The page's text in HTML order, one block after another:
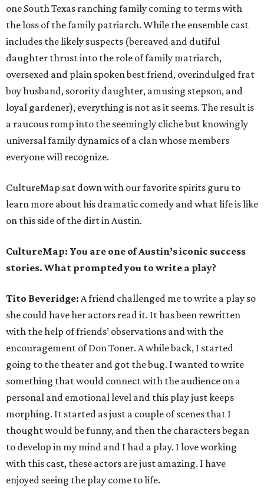
one South Texas ranching family coming to terms with
the loss of the family patriarch. While the ensemble cast
includes the likely suspects (bereaved and dutiful
daughter thrust into the role of family matriarch,
oversexed and plain spoken best friend, overindulged frat
boy husband, sorority daughter, amusing stepson, and
loyal gardener), everything is not as it seems. The result is
a raucous romp into the seemingly cliche but knowingly
universal family dynamics of a clan whose members
everyone will recognize.
CultureMap sat down with our favorite spirits guru to
learn more about his dramatic comedy and what life is like
on this side of the dirt in Austin.
CultureMap: You are one of Austin’s iconic success
stories. What prompted you to write a play?
Tito Beveridge: A friend challenged me to write a play so
she could have her actors read it. It has been rewritten
with the help of friends’ observations and with the
encouragement of Don Toner. A while back, I started
going to the theater and got the bug. I wanted to write
something that would connect with the audience on a
personal and emotional level and this play just keeps
morphing. It started as just a couple of scenes that I
thought would be funny, and then the characters began
to develop in my mind and I had a play. I love working
with this cast, these actors are just amazing. I have
enjoyed seeing the play come to life.